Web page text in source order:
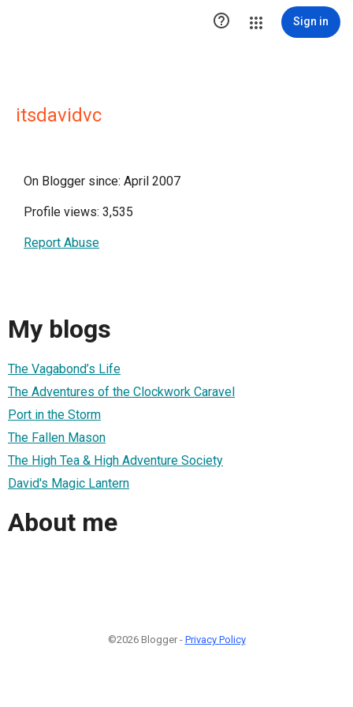
 Sign in
itsdavidvc
On Blogger since: April 2007
Profile views: 3,535
Report Abuse
My blogs
The Vagabond’s Life
The Adventures of the Clockwork Caravel
Port in the Storm
The Fallen Mason
The High Tea & High Adventure Society
David's Magic Lantern
About me
©2026 Blogger - Privacy Policy